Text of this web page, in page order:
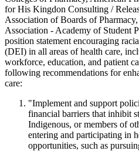
for His Kingdon Consulting /
Association of Boards of
Association - Academy of Student
position statement encouraging
(DEI) in all areas of health care,
workforce, education, and patient
following recommendations for
care:
"Implement and support
financial barriers that inhibit
Indigenous, or members of
entering and participating in
opportunities, such as